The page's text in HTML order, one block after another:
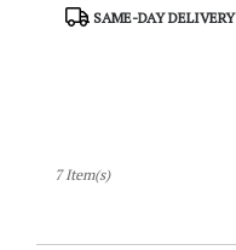
ProductSAME-DAY DELIVERY
7 Item(s)